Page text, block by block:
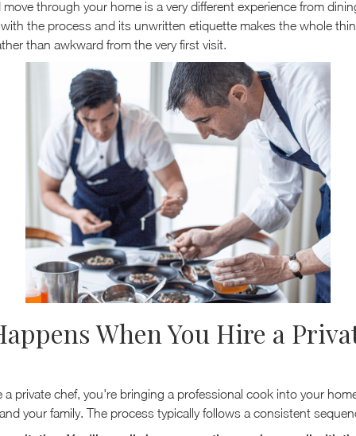
move through your home is a very different experience from
with the process and its unwritten etiquette makes the whole
than awkward from the very first visit.
When You Hire a
a private chef, you're bringing a professional cook into your
your family. The process typically follows a consistent